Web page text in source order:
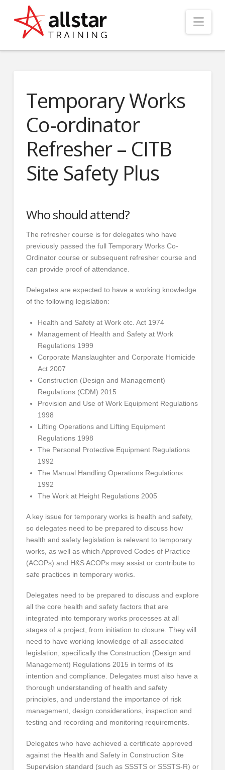
Temporary Works
Co-ordinator
Refresher – CITB
Site Safety Plus
Who should attend?
The refresher course is for delegates who have
previously passed the full Temporary Works Co-
Ordinator course or subsequent refresher course and
can provide proof of attendance.
Delegates are expected to have a working knowledge
of the following legislation:
Health and Safety at Work etc. Act 1974
Management of Health and Safety at Work
Regulations 1999
Corporate Manslaughter and Corporate Homicide
Act 2007
Construction (Design and Management)
Regulations (CDM) 2015
Provision and Use of Work Equipment Regulations
1998
Lifting Operations and Lifting Equipment
Regulations 1998
The Personal Protective Equipment Regulations
1992
The Manual Handling Operations Regulations
1992
The Work at Height Regulations 2005
A key issue for temporary works is health and safety,
so delegates need to be prepared to discuss how
health and safety legislation is relevant to temporary
works, as well as which Approved Codes of Practice
(ACOPs) and H&S ACOPs may assist or contribute to
safe practices in temporary works.
Delegates need to be prepared to discuss and explore
all the core health and safety factors that are
integrated into temporary works processes at all
stages of a project, from initiation to closure. They will
need to have working knowledge of all associated
legislation, specifically the Construction (Design and
Management) Regulations 2015 in terms of its
intention and compliance. Delegates must also have a
thorough understanding of health and safety
principles, and understand the importance of risk
management, design considerations, inspection and
testing and recording and monitoring requirements.
Delegates who have achieved a certificate approved
against the Health and Safety in Construction Site
Supervision standard (such as SSSTS or SSSTS-R) or